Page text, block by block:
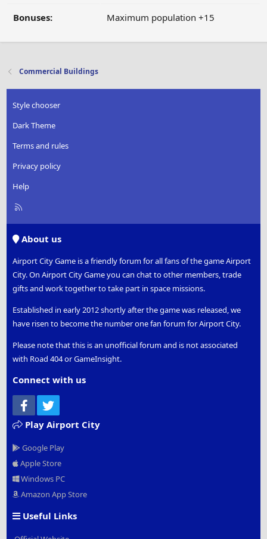
Bonuses: Maximum population +15
Commercial Buildings
Style chooser
Dark Theme
Terms and rules
Privacy policy
Help
R
About us
Airport City Game is a friendly forum for all fans of the game Airport
City. On Airport City Game you can chat to other members, trade
gifts and work together to take part in space missions.
Established in early 2012 shortly after the game was released, we
have risen to become the number one fan forum for Airport City.
Please note that this is an unofficial forum and is not associated
with Road 404 or GameInsight.
Connect with us
Facebook
Play Airport City
Google Play
Apple Store
Windows PC
Amazon App Store
Useful Links